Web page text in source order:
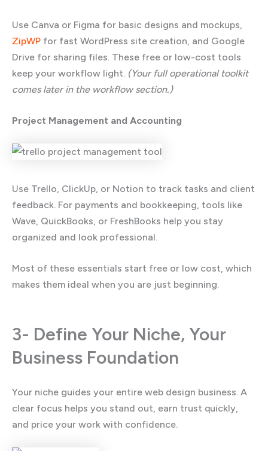
Use Canva or Figma for basic designs and mockups,
ZipWP for fast WordPress site creation, and Google
Drive for sharing files. These free or low-cost tools
keep your workflow light. (Your full operational toolkit
comes later in the workflow section.)
Project Management and Accounting
Use Trello, ClickUp, or Notion to track tasks and client
feedback. For payments and bookkeeping, tools like
Wave, QuickBooks, or FreshBooks help you stay
organized and look professional.
Most of these essentials start free or low cost, which
makes them ideal when you are just beginning.
3- Define Your Niche, Your
Business Foundation
Your niche guides your entire web design business. A
clear focus helps you stand out, earn trust quickly,
and price your work with confidence.